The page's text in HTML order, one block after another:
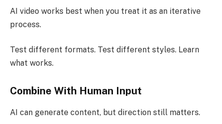
AI video works best when you treat it as an iterative
process.
Test different formats. Test different styles. Learn
what works.
Combine With Human Input
AI can generate content, but direction still matters.